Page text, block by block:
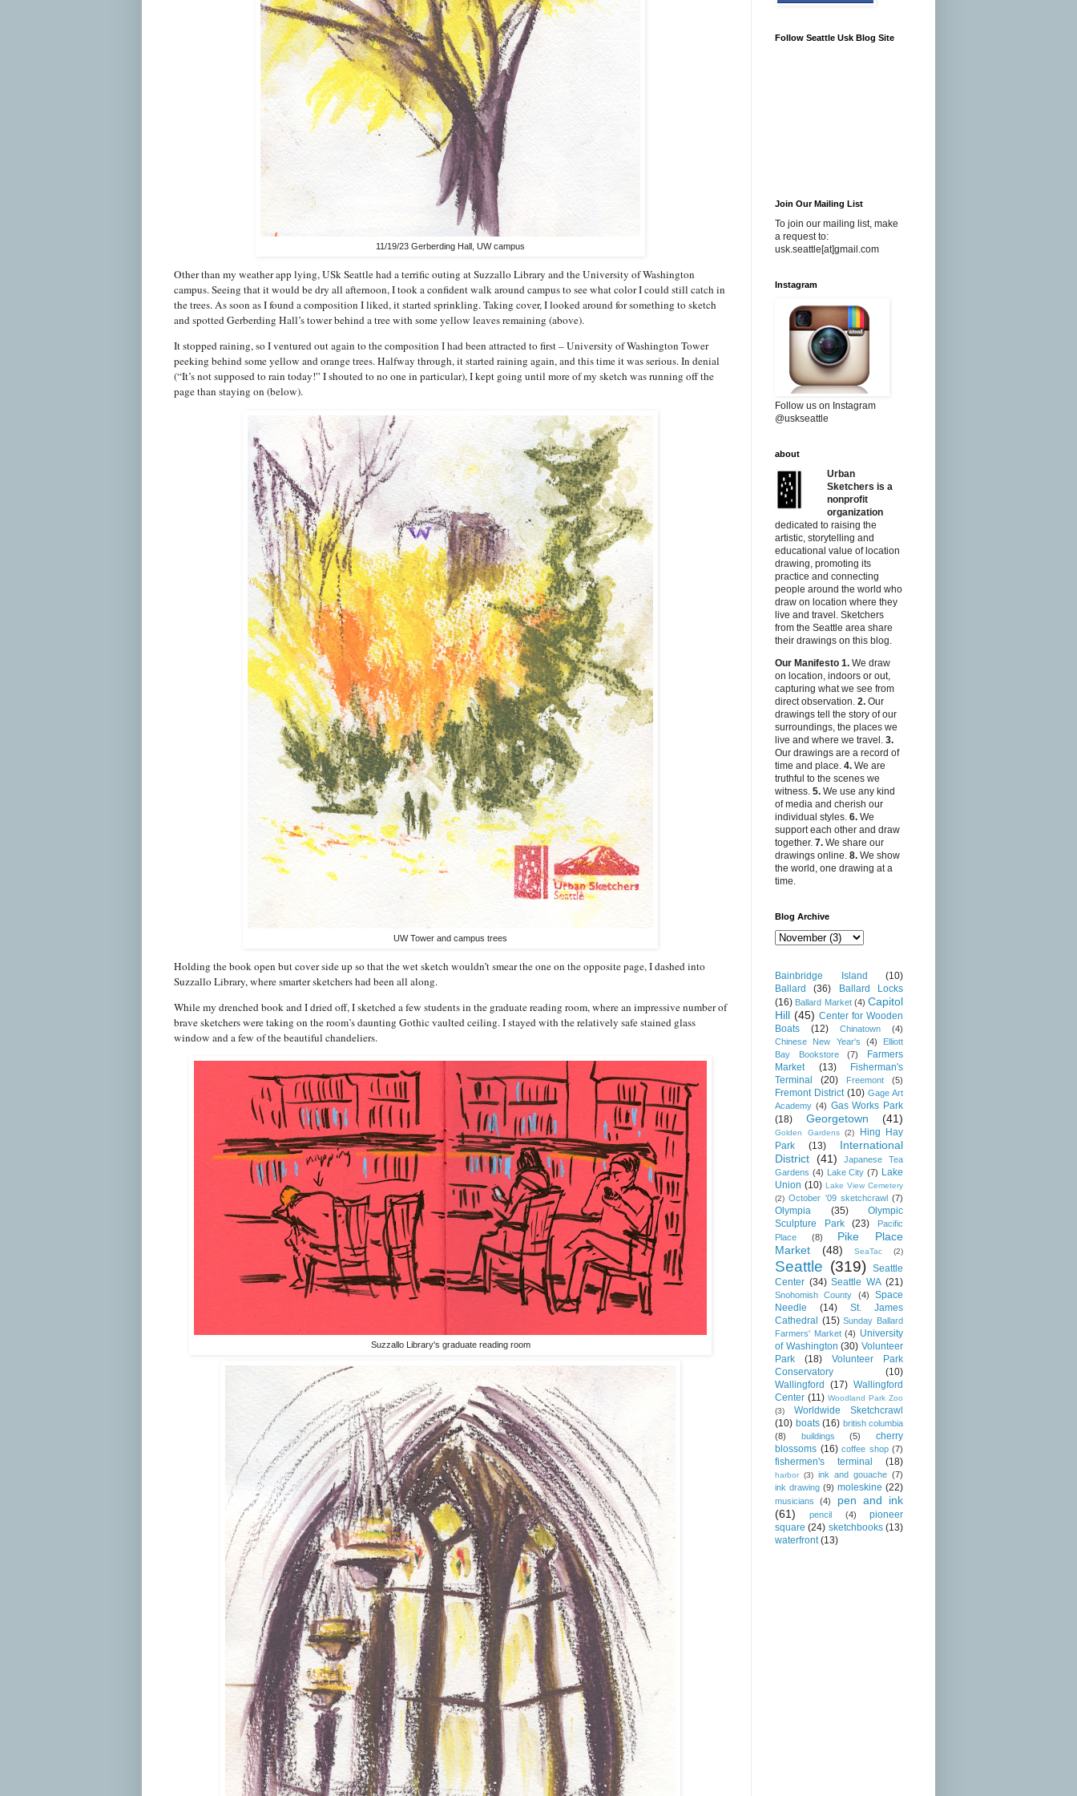
11/19/23 Gerberding Hall, UW campus
Other than my weather app lying, USk Seattle had a terrific outing at Suzzallo Library and the University of Washington
campus. Seeing that it would be dry all afternoon, I took a confident walk around campus to see what color I could still catch in
the trees. As soon as I found a composition I liked, it started sprinkling. Taking cover, I looked around for something to sketch
and spotted Gerberding Hall’s tower behind a tree with some yellow leaves remaining (above).
It stopped raining, so I ventured out again to the composition I had been attracted to first – University of Washington Tower
peeking behind some yellow and orange trees. Halfway through, it started raining again, and this time it was serious. In denial
(“It’s not supposed to rain today!” I shouted to no one in particular), I kept going until more of my sketch was running off the
page than staying on (below).
UW Tower and campus trees
Holding the book open but cover side up so that the wet sketch wouldn’t smear the one on the opposite page, I dashed into
Suzzallo Library, where smarter sketchers had been all along.
While my drenched book and I dried off, I sketched a few students in the graduate reading room, where an impressive number of
brave sketchers were taking on the room’s daunting Gothic vaulted ceiling. I stayed with the relatively safe stained glass
window and a few of the beautiful chandeliers.
Suzzallo Library's graduate reading room
Follow Seattle Usk Blog Site
Join Our Mailing List
To join our mailing list, make
a request to:
usk.seattle[at]gmail.com
Instagram
Follow us on Instagram
@uskseattle
about
Urban
Sketchers is a
nonprofit
organization
dedicated to raising the
artistic, storytelling and
educational value of location
drawing, promoting its
practice and connecting
people around the world who
draw on location where they
live and travel. Sketchers
from the Seattle area share
their drawings on this blog.
Our Manifesto 1. We draw
on location, indoors or out,
capturing what we see from
direct observation. 2. Our
drawings tell the story of our
surroundings, the places we
live and where we travel. 3.
Our drawings are a record of
time and place. 4. We are
truthful to the scenes we
witness. 5. We use any kind
of media and cherish our
individual styles. 6. We
support each other and draw
together. 7. We share our
drawings online. 8. We show
the world, one drawing at a
time.
Blog Archive
Bainbridge Island
(10)
Ballard
(36)
Ballard Locks
(16) Ballard Market (4) Capitol
Hill (45) Center for Wooden
Boats
(12) Chinatown
(4)
Chinese New Year's
(4)
Elliott
Bay Bookstore
(7)
Farmers
Market
(13)
Fisherman's
Terminal
(20) Freemont (5)
Fremont District (10) Gage Art
Academy (4) Gas Works Park
(18)
Georgetown (41)
Golden Gardens (2)
Hing Hay
Park
(13)
International
District (41)
Japanese Tea
Gardens (4) Lake City (7) Lake
Union (10) Lake View Cemetery
(2) October '09 sketchcrawl (7)
Olympia (35)
Olympic
Sculpture Park
(23)
Pacific
Place
(8)
Pike Place
Market
(48) SeaTac (2)
Seattle (319)
Seattle
Center (34) Seattle WA (21)
Snohomish County (4)
Space
Needle
(14)
St. James
Cathedral (15) Sunday Ballard
Farmers' Market (4) University
of Washington (30) Volunteer
Park
(18)
Volunteer Park
Conservatory
(10)
Wallingford
(17) Wallingford
Center (11) Woodland Park Zoo
(3)
Worldwide Sketchcrawl
(10) boats (16) british columbia
(8)
buildings (5)
cherry
blossoms (16) coffee shop (7)
fishermen's terminal (18)
harbor (3) ink and gouache (7)
ink drawing (9) moleskine (22)
musicians (4)
pen and ink
(61)
pencil (4)
pioneer
square (24) sketchbooks (13)
waterfront (13)